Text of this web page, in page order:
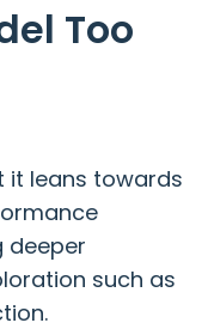
Too
it leans towards
deeper
such as